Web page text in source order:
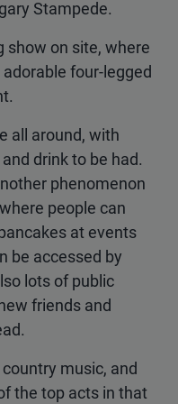
Stampede.
show on site, where
four-legged
all around, with
drink to be had.
phenomenon
people can
at events
be accessed by
lots of public
friends and
music, and
the top acts in that